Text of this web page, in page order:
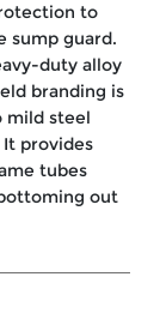
to
sump guard.
duty alloy
branding is
mild steel
provides
tubes
out